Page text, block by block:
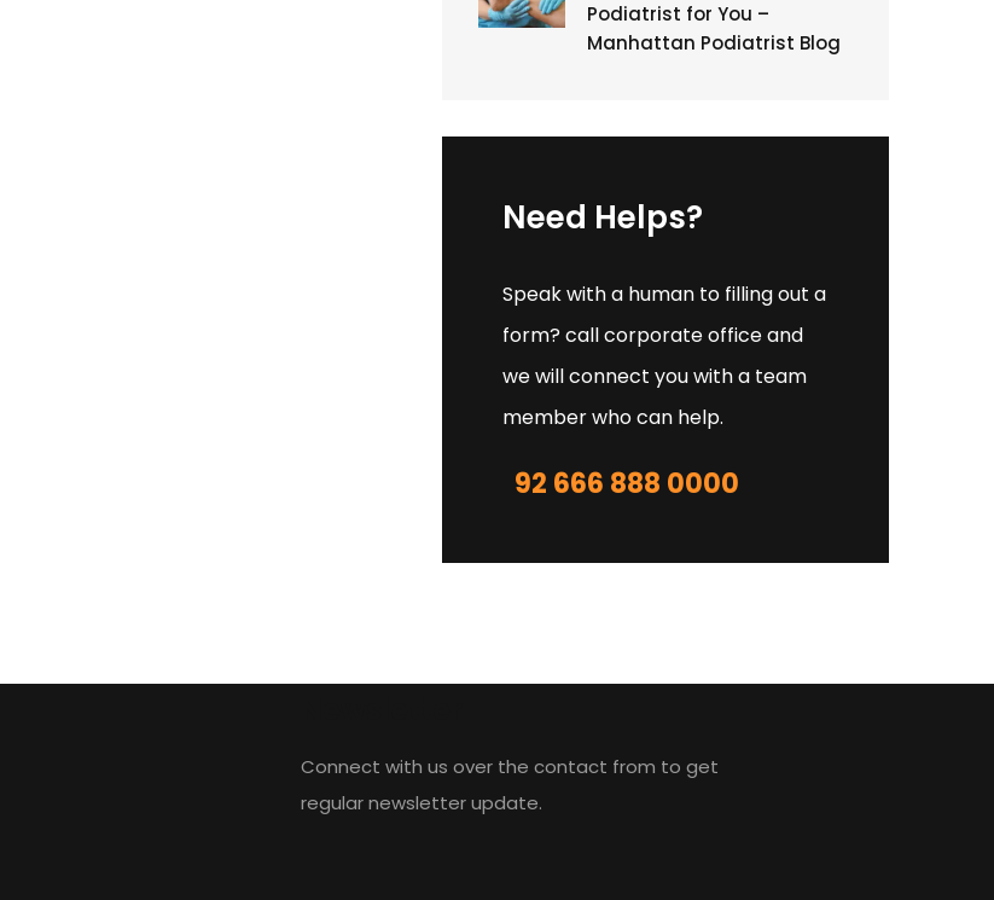
Podiatrist for You –
Manhattan Podiatrist Blog
Need Helps?
Speak with a human to filling out a
form? call corporate office and
we will connect you with a team
member who can help.
92 666 888 0000
Connect with us over the contact from to get
regular newsletter update.